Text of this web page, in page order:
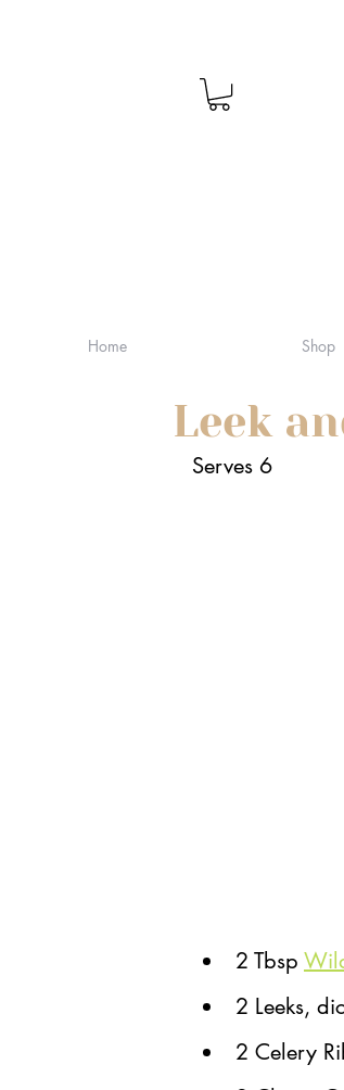
Home Shop
Leek
Serves 6
2 Tbsp
2 Leeks,
2 Celery